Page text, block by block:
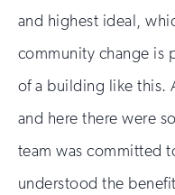
and highest ideal,
community change is
of a building like this.
and here there were
team was committed
understood the